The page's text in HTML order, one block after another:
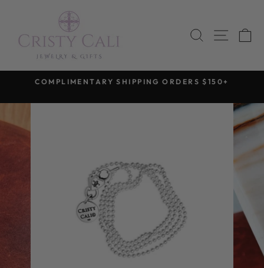
content
SEARCH
SITE
COMPLIMENTARY SHIPPING ORDERS $150+